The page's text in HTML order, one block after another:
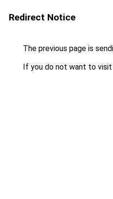
Redirect Notice
The previous page is
If you do not want to